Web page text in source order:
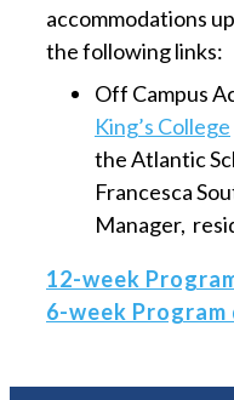
accommodations
the following links:
Off Campus
King’s College
the Atlantic
Francesca
Manager,
12-week
6-week